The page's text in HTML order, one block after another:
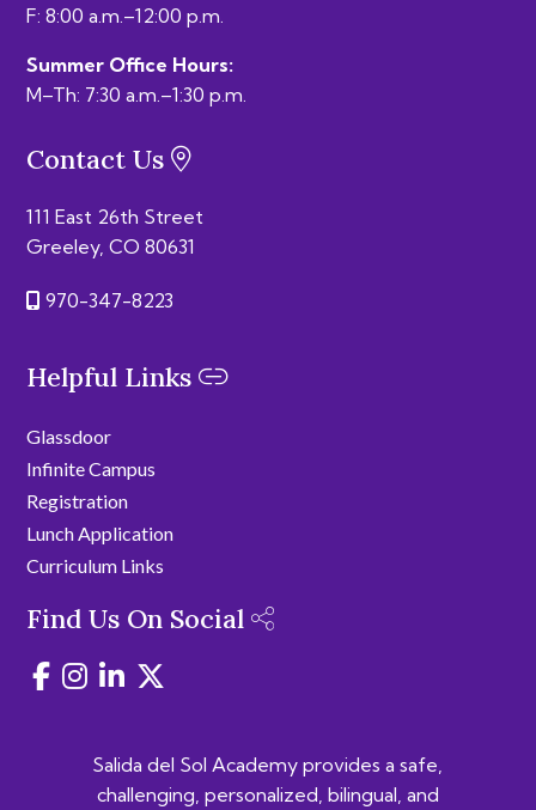
F: 8:00 a.m.–12:00 p.m.
Summer Office Hours:
M–Th: 7:30 a.m.–1:30 p.m.
Contact Us
111 East 26th Street
Greeley, CO 80631
970-347-8223
Helpful Links
Glassdoor
Infinite Campus
Registration
Lunch Application
Curriculum Links
Find Us On Social
Salida del Sol Academy provides a safe,
challenging, personalized, bilingual, and